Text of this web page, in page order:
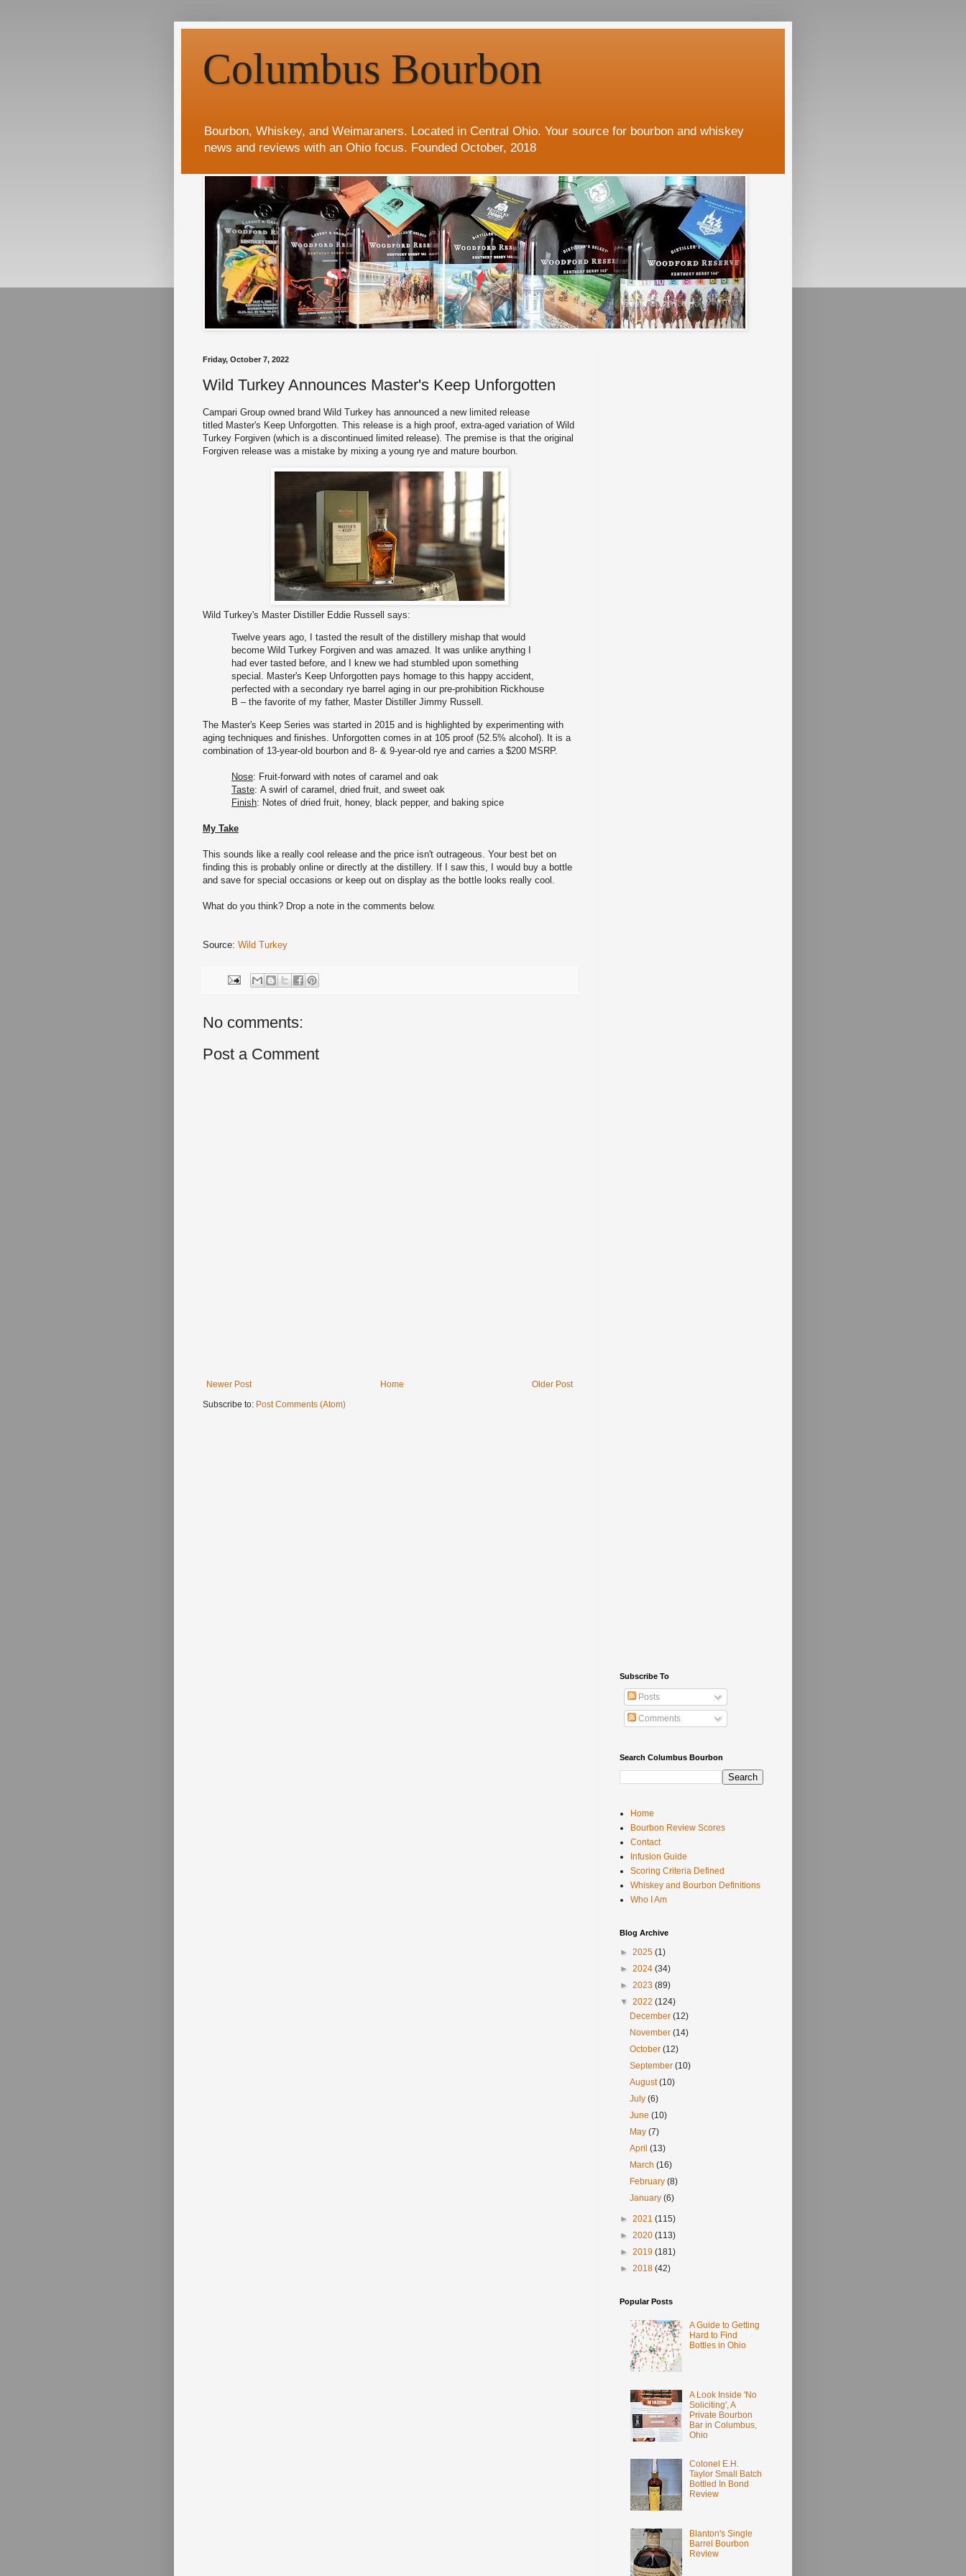
Columbus Bourbon
Bourbon, Whiskey, and Weimaraners. Located in Central Ohio. Your source for bourbon and whiskey
news and reviews with an Ohio focus. Founded October, 2018
Friday, October 7, 2022
Wild Turkey Announces Master's Keep Unforgotten
Campari Group owned brand Wild Turkey has announced a new limited release
titled Master's Keep Unforgotten. This release is a high proof, extra-aged variation of Wild
Turkey Forgiven (which is a discontinued limited release). The premise is that the original
Forgiven release was a mistake by mixing a young rye and mature bourbon.
Wild Turkey's Master Distiller Eddie Russell says:
Twelve years ago, I tasted the result of the distillery mishap that would
become Wild Turkey Forgiven and was amazed. It was unlike anything I
had ever tasted before, and I knew we had stumbled upon something
special. Master's Keep Unforgotten pays homage to this happy accident,
perfected with a secondary rye barrel aging in our pre-prohibition Rickhouse
B – the favorite of my father, Master Distiller Jimmy Russell.
The Master's Keep Series was started in 2015 and is highlighted by experimenting with
aging techniques and finishes. Unforgotten comes in at 105 proof (52.5% alcohol). It is a
combination of 13-year-old bourbon and 8- & 9-year-old rye and carries a $200 MSRP.
Nose: Fruit-forward with notes of caramel and oak
Taste: A swirl of caramel, dried fruit, and sweet oak
Finish: Notes of dried fruit, honey, black pepper, and baking spice
My Take
This sounds like a really cool release and the price isn't outrageous. Your best bet on
finding this is probably online or directly at the distillery. If I saw this, I would buy a bottle
and save for special occasions or keep out on display as the bottle looks really cool.
What do you think? Drop a note in the comments below.
Source: Wild Turkey
No comments:
Post a Comment
Newer Post Older Post
Home
Subscribe to: Post Comments (Atom)
Subscribe To
Posts
Comments
Search Columbus Bourbon
Home
Bourbon Review Scores
Contact
Infusion Guide
Scoring Criteria Defined
Whiskey and Bourbon Definitions
Who I Am
Blog Archive
► 2025 (1)
► 2024 (34)
► 2023 (89)
▼ 2022 (124)
December(12)
November(14)
October(12)
September(10)
August(10)
July(6)
June(10)
May(7)
April(13)
March(16)
February(8)
January(6)
► 2021 (115)
► 2020 (113)
► 2019 (181)
► 2018 (42)
Popular Posts
A Guide to Getting
Hard to Find
Bottles in Ohio
A Look Inside 'No
Soliciting', A
Private Bourbon
Bar in Columbus,
Ohio
Colonel E.H.
Taylor Small Batch
Bottled In Bond
Review
Blanton's Single
Barrel Bourbon
Review